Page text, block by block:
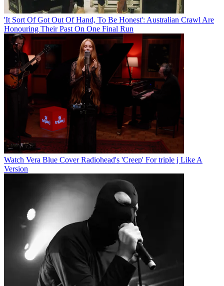
'It Sort Of Got Out Of Hand, To Be Honest': Australian Crawl Are
Honouring Their Past On One Final Run
Watch Vera Blue Cover Radiohead's 'Creep' For triple j Like A
Version